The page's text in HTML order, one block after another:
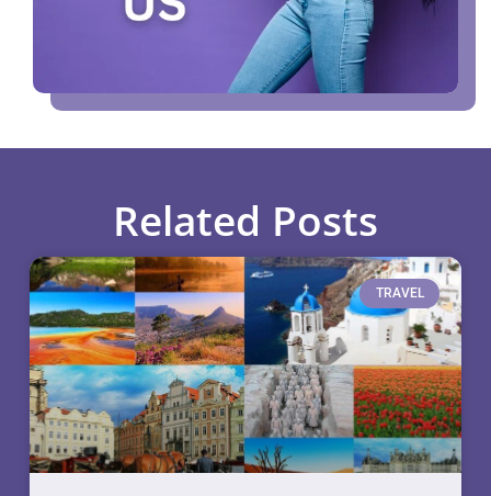
Related Posts
TRAVEL